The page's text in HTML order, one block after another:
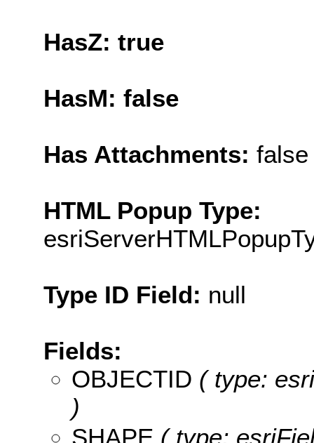
HasZ: true
HasM: false
Has Attachments: false
HTML Popup Type:
Type ID Field: null
Fields:
OBJECTID ( type:
)
SHAPE ( type: